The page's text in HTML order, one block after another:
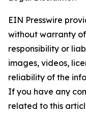
EIN Presswire
without warranty
responsibility or
images, videos,
reliability of the
If you have any
related to this